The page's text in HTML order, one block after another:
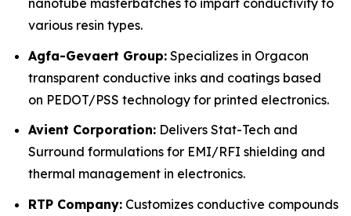
nanotube masterbatches to impart conductivity to
various resin types.
Agfa-Gevaert Group: Specializes in Orgacon
transparent conductive inks and coatings based
on PEDOT/PSS technology for printed electronics.
Avient Corporation: Delivers Stat-Tech and
Surround formulations for EMI/RFI shielding and
thermal management in electronics.
RTP Company: Customizes conductive compounds